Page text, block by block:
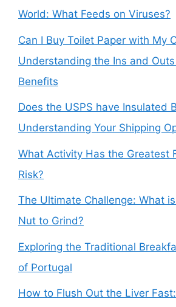
World: What Feeds on Viruses?
Can I Buy Toilet Paper with My
Understanding the Ins and Outs
Benefits
Does the USPS have Insulated
Understanding Your Shipping
What Activity Has the Greatest
Risk?
The Ultimate Challenge: What
Nut to Grind?
Exploring the Traditional
of Portugal
How to Flush Out the Liver